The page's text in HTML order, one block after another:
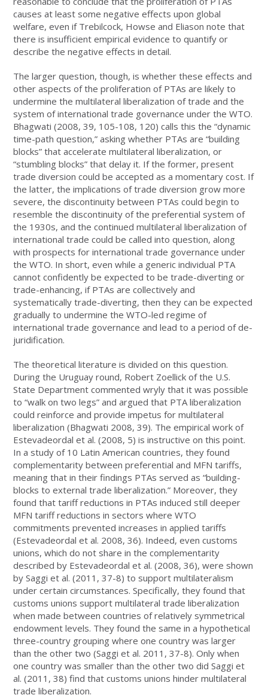
causes at least some negative effects upon global
welfare, even if Trebilcock, Howse and Eliason note that
there is insufficient empirical evidence to quantify or
describe the negative effects in detail.
The larger question, though, is whether these effects and
other aspects of the proliferation of PTAs are likely to
undermine the multilateral liberalization of trade and the
system of international trade governance under the WTO.
Bhagwati (2008, 39, 105-108, 120) calls this the “dynamic
time-path question,” asking whether PTAs are “building
blocks” that accelerate multilateral liberalization, or
“stumbling blocks” that delay it. If the former, present
trade diversion could be accepted as a momentary cost. If
the latter, the implications of trade diversion grow more
severe, the discontinuity between PTAs could begin to
resemble the discontinuity of the preferential system of
the 1930s, and the continued multilateral liberalization of
international trade could be called into question, along
with prospects for international trade governance under
the WTO. In short, even while a generic individual PTA
cannot confidently be expected to be trade-diverting or
trade-enhancing, if PTAs are collectively and
systematically trade-diverting, then they can be expected
gradually to undermine the WTO-led regime of
international trade governance and lead to a period of de-
juridification.
The theoretical literature is divided on this question.
During the Uruguay round, Robert Zoellick of the U.S.
State Department commented wryly that it was possible
to “walk on two legs” and argued that PTA liberalization
could reinforce and provide impetus for multilateral
liberalization (Bhagwati 2008, 39). The empirical work of
Estevadeordal et al. (2008, 5) is instructive on this point.
In a study of 10 Latin American countries, they found
complementarity between preferential and MFN tariffs,
meaning that in their findings PTAs served as “building-
blocks to external trade liberalization.” Moreover, they
found that tariff reductions in PTAs induced still deeper
MFN tariff reductions in sectors where WTO
commitments prevented increases in applied tariffs
(Estevadeordal et al. 2008, 36). Indeed, even customs
unions, which do not share in the complementarity
described by Estevadeordal et al. (2008, 36), were shown
by Saggi et al. (2011, 37-8) to support multilateralism
under certain circumstances. Specifically, they found that
customs unions support multilateral trade liberalization
when made between countries of relatively symmetrical
endowment levels. They found the same in a hypothetical
three-country grouping where one country was larger
than the other two (Saggi et al. 2011, 37-8). Only when
one country was smaller than the other two did Saggi et
al. (2011, 38) find that customs unions hinder multilateral
trade liberalization.